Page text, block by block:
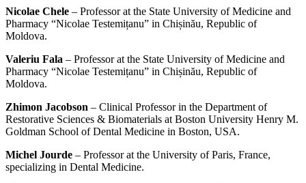
Nicolae Chele – Professor at the State University of Medicine and
Pharmacy “Nicolae Testemițanu” in Chișinău, Republic of
Moldova.
Valeriu Fala – Professor at the State University of Medicine and
Pharmacy “Nicolae Testemițanu” in Chișinău, Republic of
Moldova.
Zhimon Jacobson – Clinical Professor in the Department of
Restorative Sciences & Biomaterials at Boston University Henry M.
Goldman School of Dental Medicine in Boston, USA.
Michel Jourde – Professor at the University of Paris, France,
specializing in Dental Medicine.